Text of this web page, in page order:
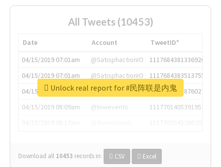
All Tweets (10453)
Date Account
TweetID*
04/15/2019 07:01am
@SatisphactionIO
1117684381336920064
04/15/2019 07:01am
@SatisphactionIO
1117684383513755649
04/15/2019 07:03am
@annaercilla
1117684805876027392
04/15/2019 08:09am
@tnwevents
1117701405391953920
Download all 10453 records in: CSV Excel
Unlock real report for #民阵联是内鬼